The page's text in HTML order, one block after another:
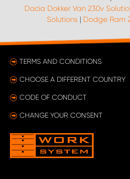
Dacia Dokker Van 230v
Solutions | Dodge Ram
TERMS AND CONDITIONS
CHOOSE A DIFFERENT COUNTRY
CODE OF CONDUCT
CHANGE YOUR CONSENT